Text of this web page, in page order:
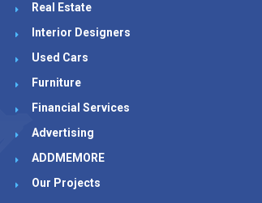
Real Estate
Interior Designers
Used Cars
Furniture
Financial Services
Advertising
ADDMEMORE
Our Projects